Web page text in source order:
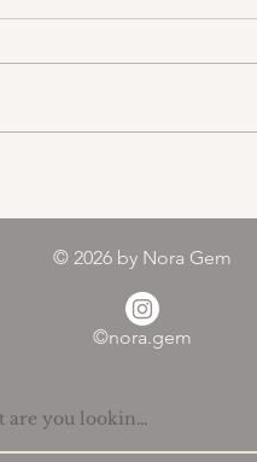
© 2026 by Nora Gem
©nora.gem